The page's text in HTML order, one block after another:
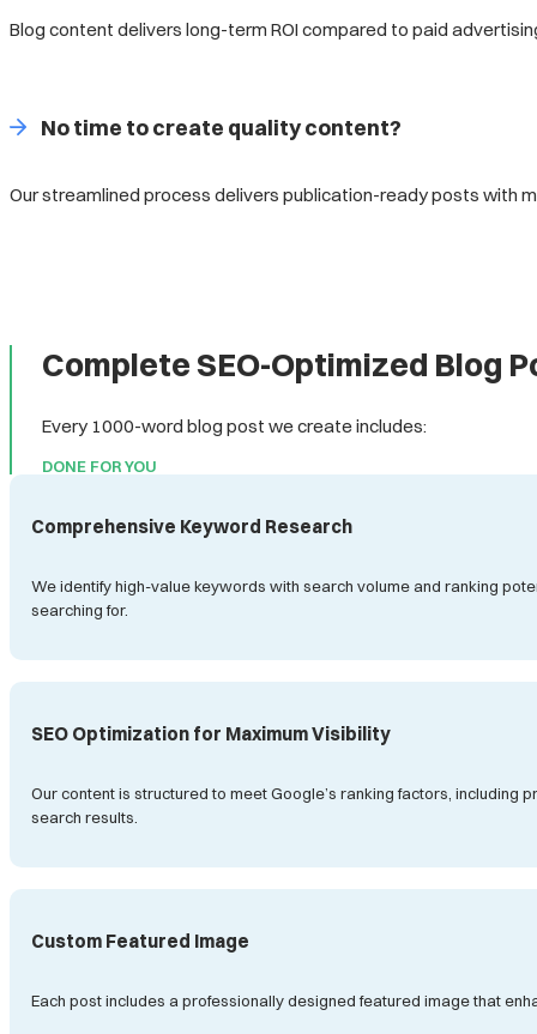
Blog content delivers long-term ROI compared to paid
No time to create quality content?
Our streamlined process delivers publication-ready posts with
Complete SEO-Optimized Blog
Every 1000-word blog post we create includes:
DONE FOR YOU
Comprehensive Keyword Research
We identify high-value keywords with search volume and ranking
searching for.
SEO Optimization for Maximum Visibility
Our content is structured to meet Google’s ranking factors,
search results.
Custom Featured Image
Each post includes a professionally designed featured image that